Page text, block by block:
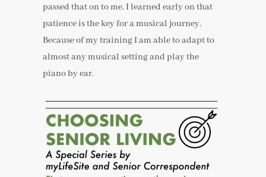
passed that on to me. I learned early on that
patience is the key for a musical journey.
Because of my training I am able to adapt to
almost any musical setting and play the
piano by ear.